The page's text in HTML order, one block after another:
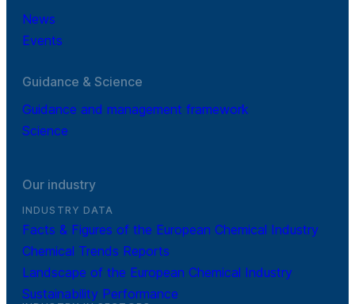
News
Events
Guidance & Science
Guidance and management framework
Science
Our industry
INDUSTRY DATA
Facts & Figures of the European Chemical Industry
Chemical Trends Reports
Landscape of the European Chemical Industry
Sustainability Performance